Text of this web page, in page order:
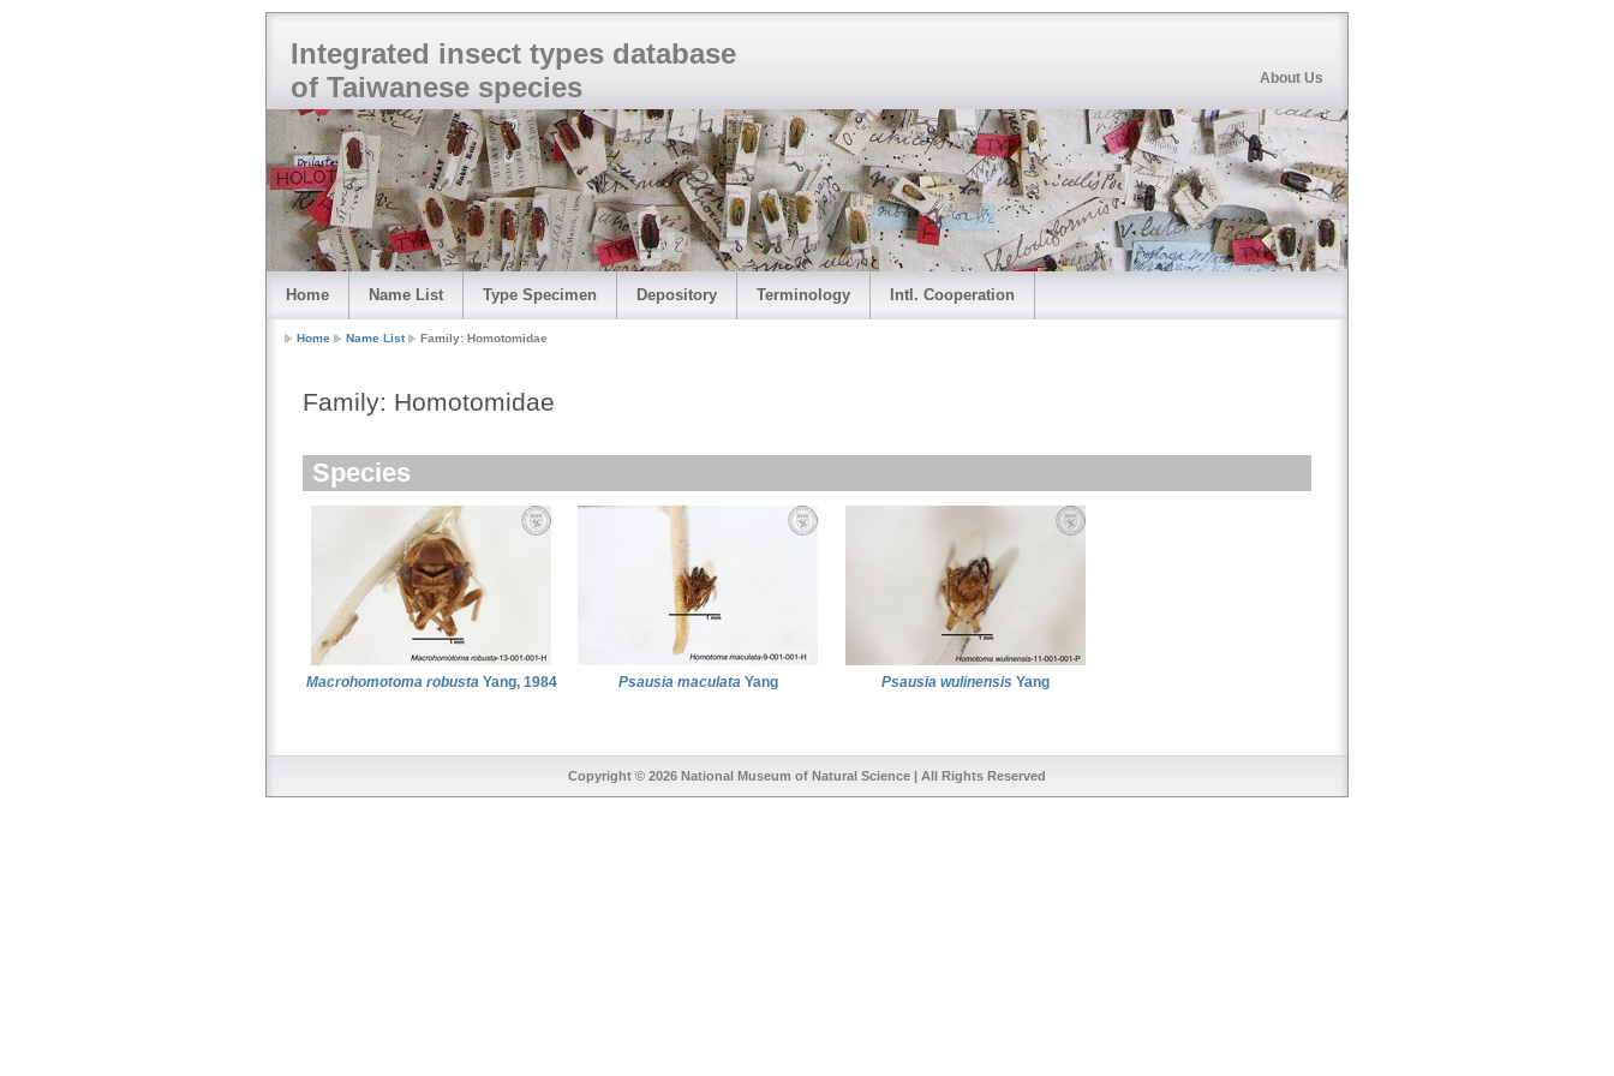
Integrated insect types database
of Taiwanese species
About Us
Home Name List Type Specimen Depository Terminology Intl. Cooperation
Home Name List Family: Homotomidae
Family: Homotomidae
Species
Macrohomotoma robustaYang, 1984 Psausia maculataYang Psausia wulinensis Yang
Copyright © 2026 National Museum of Natural Science | All Rights Reserved